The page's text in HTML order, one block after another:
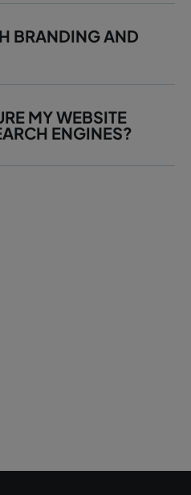
BRANDING AND
MY WEBSITE
ENGINES?